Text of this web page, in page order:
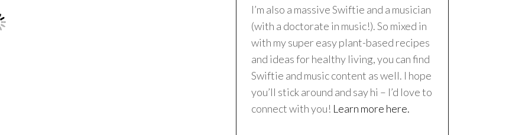
I’m also a massive Swiftie and a musician
(with a doctorate in music!). So mixed in
with my super easy plant-based recipes
and ideas for healthy living, you can find
Swiftie and music content as well. I hope
you’ll stick around and say hi – I’d love to
connect with you! Learn more here.